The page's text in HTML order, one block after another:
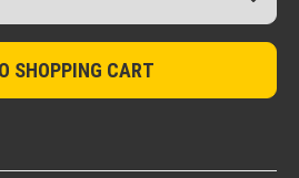
SHOPPING CART